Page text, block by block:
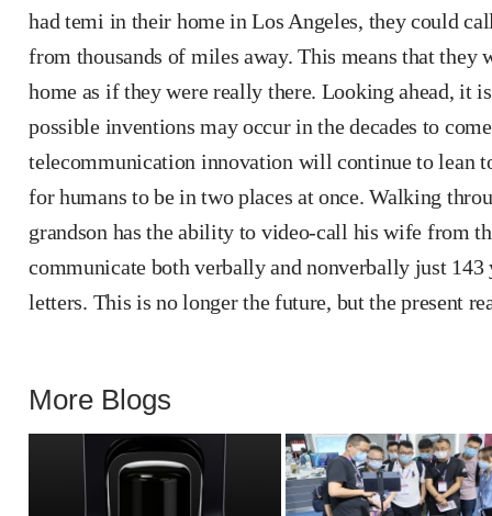
had temi in their home in Los Angeles, they could
from thousands of miles away. This means that they
home as if they were really there. Looking ahead, it
possible inventions may occur in the decades to
telecommunication innovation will continue to lean
for humans to be in two places at once. Walking
grandson has the ability to video-call his wife from
communicate both verbally and nonverbally just 143
letters. This is no longer the future, but the present
More Blogs